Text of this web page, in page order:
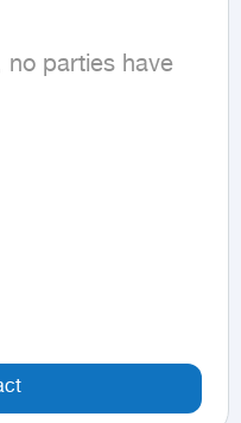
no parties have